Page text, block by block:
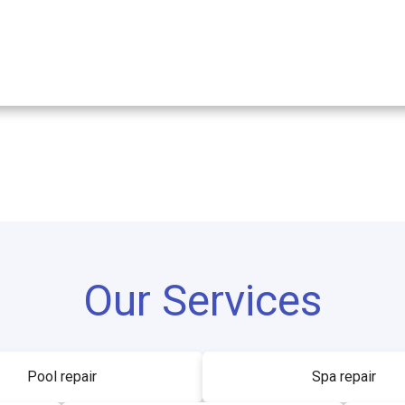
Our Services
Pool repair Spa repair